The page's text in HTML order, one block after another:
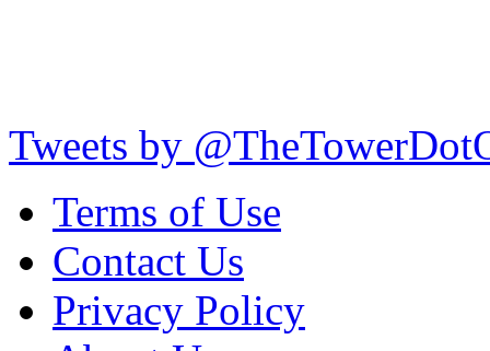
Tweets by
Terms of Use
Contact Us
Privacy Policy